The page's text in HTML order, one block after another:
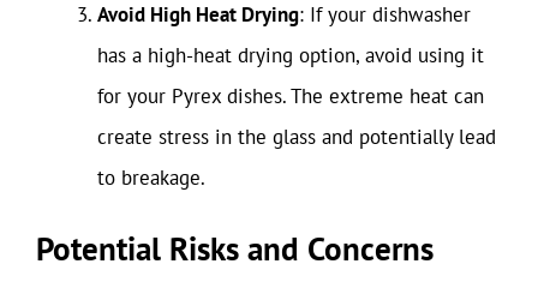
Avoid High Heat Drying: If your dishwasher
has a high-heat drying option, avoid using it
for your Pyrex dishes. The extreme heat can
create stress in the glass and potentially lead
to breakage.
Potential Risks and Concerns